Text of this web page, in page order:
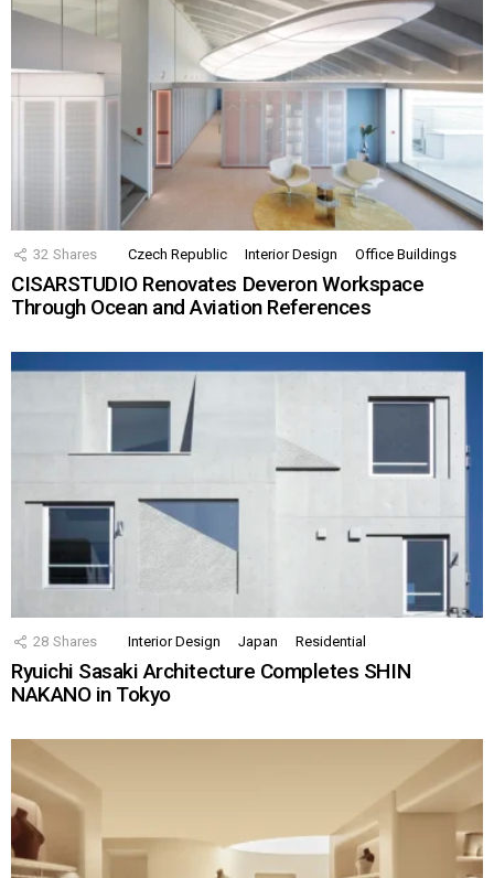
32 Shares Czech Republic Interior Design Office Buildings
CISARSTUDIO Renovates Deveron Workspace
Through Ocean and Aviation References
28 Shares Interior Design Japan Residential
Ryuichi Sasaki Architecture Completes SHIN
NAKANO in Tokyo